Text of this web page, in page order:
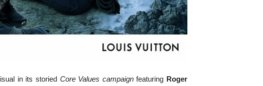
in its storied Core Values campaignfeaturing Roger